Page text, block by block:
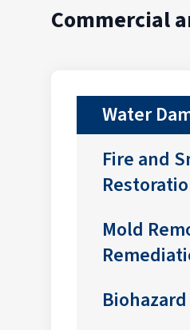
Commercial
Water
Fire and
Mold